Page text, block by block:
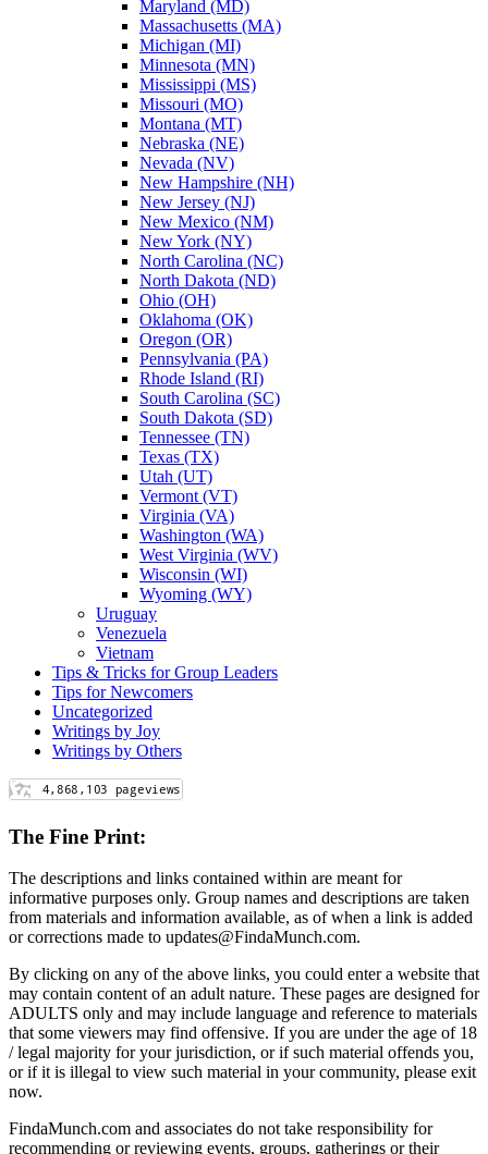
Maryland (MD)
Massachusetts (MA)
Michigan (MI)
Minnesota (MN)
Mississippi (MS)
Missouri (MO)
Montana (MT)
Nebraska (NE)
Nevada (NV)
New Hampshire (NH)
New Jersey (NJ)
New Mexico (NM)
New York (NY)
North Carolina (NC)
North Dakota (ND)
Ohio (OH)
Oklahoma (OK)
Oregon (OR)
Pennsylvania (PA)
Rhode Island (RI)
South Carolina (SC)
South Dakota (SD)
Tennessee (TN)
Texas (TX)
Utah (UT)
Vermont (VT)
Virginia (VA)
Washington (WA)
West Virginia (WV)
Wisconsin (WI)
Wyoming (WY)
Uruguay
Venezuela
Vietnam
Tips & Tricks for Group Leaders
Tips for Newcomers
Uncategorized
Writings by Joy
Writings by Others
The Fine Print:
The descriptions and links contained within are meant for
informative purposes only. Group names and descriptions are taken
from materials and information available, as of when a link is added
or corrections made to updates@FindaMunch.com.
By clicking on any of the above links, you could enter a website that
may contain content of an adult nature. These pages are designed for
ADULTS only and may include language and reference to materials
that some viewers may find offensive. If you are under the age of 18
/ legal majority for your jurisdiction, or if such material offends you,
or if it is illegal to view such material in your community, please exit
now.
FindaMunch.com and associates do not take responsibility for
recommending or reviewing events, groups, gatherings or their